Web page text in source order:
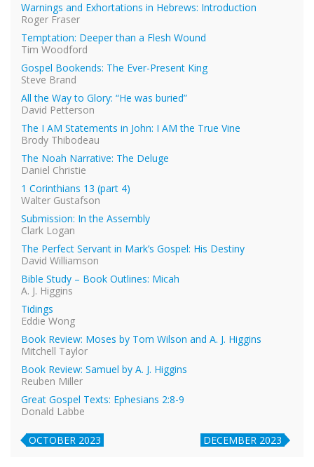
Warnings and Exhortations in Hebrews: Introduction
Roger Fraser
Temptation: Deeper than a Flesh Wound
Tim Woodford
Gospel Bookends: The Ever-Present King
Steve Brand
All the Way to Glory: “He was buried”
David Petterson
The I AM Statements in John: I AM the True Vine
Brody Thibodeau
The Noah Narrative: The Deluge
Daniel Christie
1 Corinthians 13 (part 4)
Walter Gustafson
Submission: In the Assembly
Clark Logan
The Perfect Servant in Mark’s Gospel: His Destiny
David Williamson
Bible Study – Book Outlines: Micah
A. J. Higgins
Tidings
Eddie Wong
Book Review: Moses by Tom Wilson and A. J. Higgins
Mitchell Taylor
Book Review: Samuel by A. J. Higgins
Reuben Miller
Great Gospel Texts: Ephesians 2:8-9
Donald Labbe
OCTOBER 2023 DECEMBER 2023